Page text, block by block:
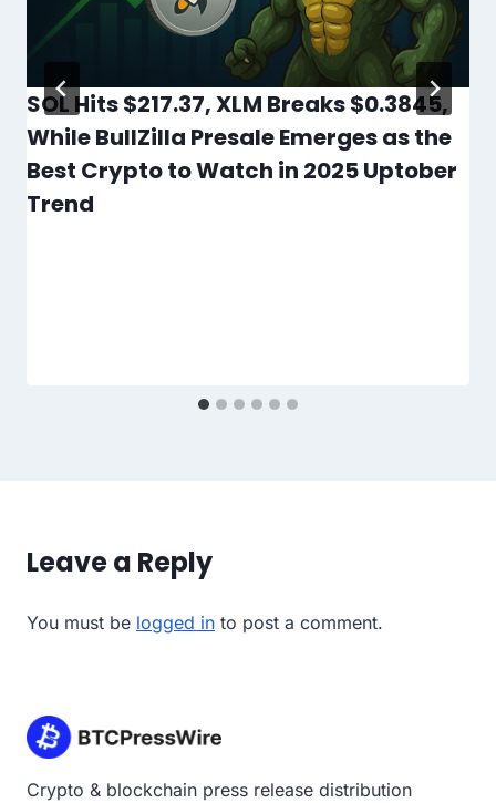
SOL Hits $217.37, XLM Breaks $0.3845,
While BullZilla Presale Emerges as the
Best Crypto to Watch in 2025 Uptober
Trend
Leave a Reply
You must be logged in to post a comment.
Crypto & blockchain press release distribution